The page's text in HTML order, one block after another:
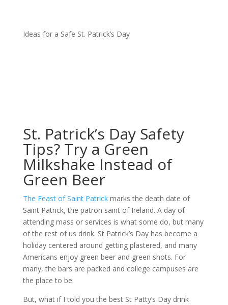
Ideas for a Safe St. Patrick’s Day
St. Patrick’s Day Safety
Tips? Try a Green
Milkshake Instead of
Green Beer
The Feast of Saint Patrickmarks the death date of
Saint Patrick, the patron saint of Ireland. A day of
attending mass or services is what some do, but many
of the rest of us drink. St Patrick’s Day has become a
holiday centered around getting plastered, and many
Americans enjoy green beer and green shots. For
many, the bars are packed and college campuses are
the place to be.
But, what if I told you the best St Patty’s Day drink